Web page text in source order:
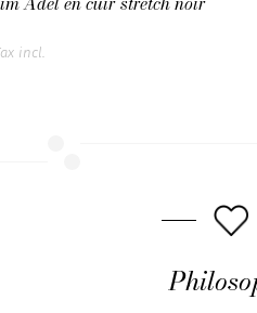
incl.